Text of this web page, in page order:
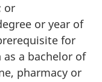
or
or year of
for
a bachelor of
pharmacy or